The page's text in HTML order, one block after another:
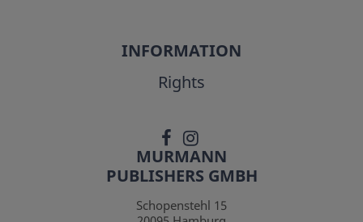
INFORMATION
Rights
MURMANN
PUBLISHERS GMBH
Schopenstehl 15